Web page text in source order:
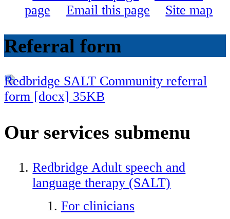
page
Email this page Site map
Referral form
Redbridge SALT Community referral
form [docx] 35KB
Our services submenu
Redbridge Adult speech and
language therapy (SALT)
For clinicians